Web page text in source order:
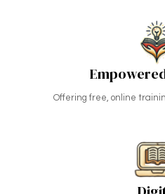
Offering free, online